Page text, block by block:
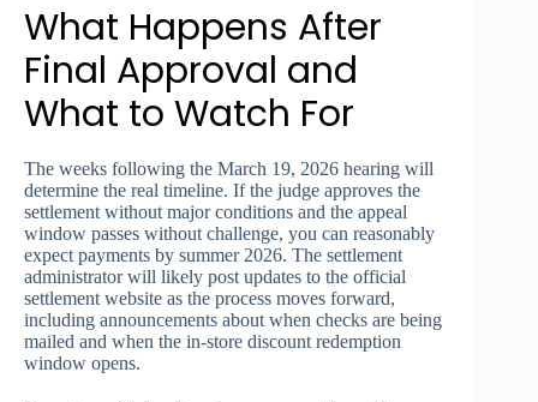
What Happens After
Final Approval and
What to Watch For
The weeks following the March 19, 2026 hearing will
determine the real timeline. If the judge approves the
settlement without major conditions and the appeal
window passes without challenge, you can reasonably
expect payments by summer 2026. The settlement
administrator will likely post updates to the official
settlement website as the process moves forward,
including announcements about when checks are being
mailed and when the in-store discount redemption
window opens.